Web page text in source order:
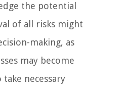
the potential
of all risks might
making, as
may become
necessary